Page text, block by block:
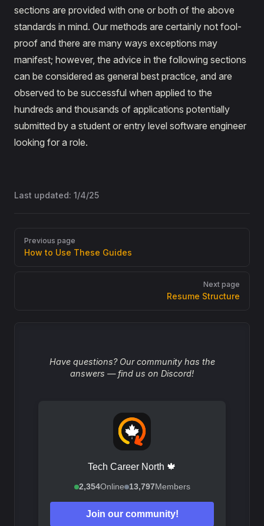
sections are provided with one or both of the above
standards in mind. Our methods are certainly not fool-
proof and there are many ways exceptions may
manifest; however, the advice in the following sections
can be considered as general best practice, and are
observed to be successful when applied to the
hundreds and thousands of applications potentially
submitted by a student or entry level software engineer
looking for a role.
Last updated: 1/4/25
Pager
Previous page
How to Use These Guides
Next page
Resume Structure
Have questions? Our community has the
answers — find us on Discord!
Tech Career North 🍁
2,354Online 13,797Members
Join our community!